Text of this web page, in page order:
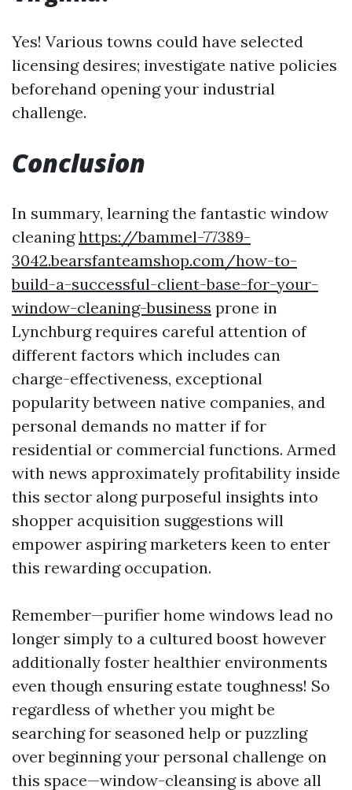
Yes! Various towns could have selected
licensing desires; investigate native policies
beforehand opening your industrial
challenge.
Conclusion
In summary, learning the fantastic window
cleaninghttps://bammel-77389-
3042.bearsfanteamshop.com/how-to-
build-a-successful-client-base-for-your-
window-cleaning-business prone in
Lynchburg requires careful attention of
different factors which includes can
charge-effectiveness, exceptional
popularity between native companies, and
personal demands no matter if for
residential or commercial functions. Armed
with news approximately profitability inside
this sector along purposeful insights into
shopper acquisition suggestions will
empower aspiring marketers keen to enter
this rewarding occupation.
Remember—purifier home windows lead no
longer simply to a cultured boost however
additionally foster healthier environments
even though ensuring estate toughness! So
regardless of whether you might be
searching for seasoned help or puzzling
over beginning your personal challenge on
this space—window-cleansing is above all